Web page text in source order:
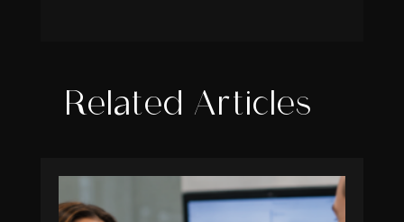
Related Articles